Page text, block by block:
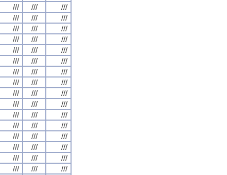
/// ///
///
/// ///
///
/// ///
///
/// ///
///
/// ///
///
/// ///
///
/// ///
///
/// ///
///
/// ///
///
/// ///
///
/// ///
///
/// ///
///
/// ///
///
/// ///
///
/// ///
///
/// ///
///